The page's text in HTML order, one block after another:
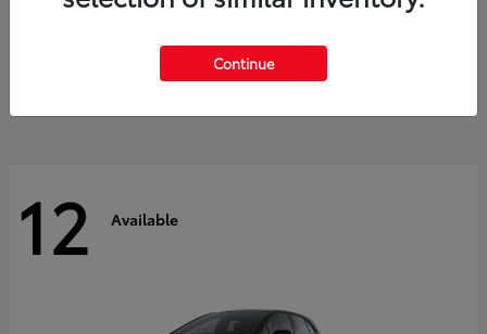
$60,553
12 Available
Continue